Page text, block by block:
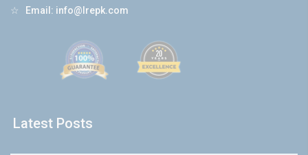
☆ Email: info@lrepk.com
Latest Posts